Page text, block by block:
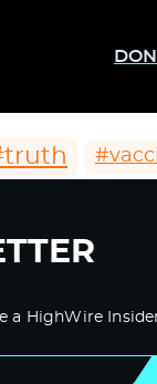
a HighWire